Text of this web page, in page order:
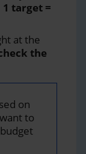
target =
at the
the
on
to